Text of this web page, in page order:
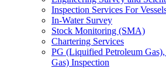
Inspection Services For
In-Water Survey
Stock Monitoring (SMA)
Chartering Services
PG (Liquified Petroleum
Gas) Inspection